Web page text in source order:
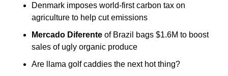
Denmark imposes world-first carbon tax on
agriculture to help cut emissions
Mercado Diferente of Brazil bags $1.6M to boost
sales of ugly organic produce
Are llama golf caddies the next hot thing?